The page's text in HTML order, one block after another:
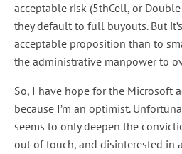
acceptable risk (5thCell, or
they default to full buyouts. But
acceptable proposition than to
the administrative manpower to
So, I have hope for the Microsoft
because I’m an optimist.
seems to only deepen the
out of touch, and disinterested in